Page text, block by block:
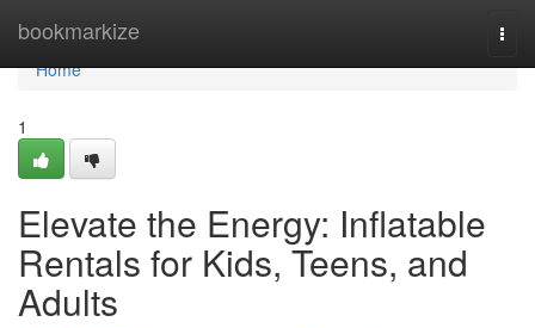
bookmarkize
Home
Home
1
Elevate the Energy: Inflatable
Rentals for Kids, Teens, and
Adults